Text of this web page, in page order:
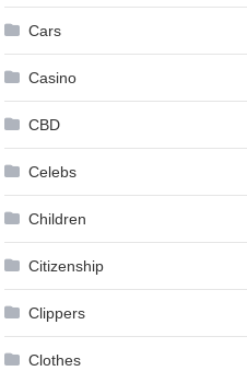
Cars
Casino
CBD
Celebs
Children
Citizenship
Clippers
Clothes